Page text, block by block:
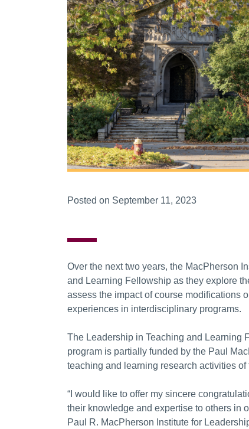
Posted on September 11, 2023
Over the next two years, the MacPherson
and Learning Fellowship as they explore
assess the impact of course modifications
experiences in interdisciplinary programs.
The Leadership in Teaching and Learning
program is partially funded by the Paul
teaching and learning research activities of
“I would like to offer my sincere
their knowledge and expertise to others in
Paul R. MacPherson Institute for